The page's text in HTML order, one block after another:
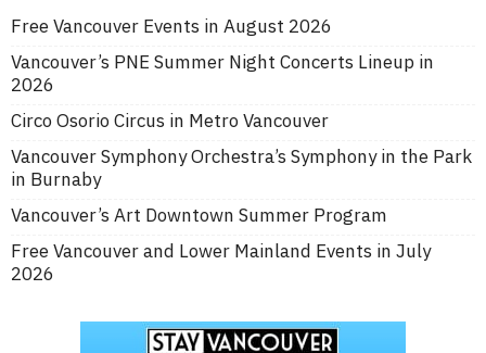
Free Vancouver Events in August 2026
Vancouver’s PNE Summer Night Concerts Lineup in
2026
Circo Osorio Circus in Metro Vancouver
Vancouver Symphony Orchestra’s Symphony in the Park
in Burnaby
Vancouver’s Art Downtown Summer Program
Free Vancouver and Lower Mainland Events in July
2026